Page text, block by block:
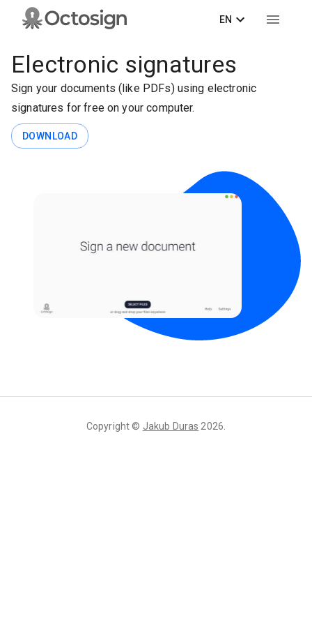
EN
Electronic signatures
Sign your documents (like PDFs) using electronic
signatures for free on your computer.
DOWNLOAD
Copyright © Jakub Duras 2026